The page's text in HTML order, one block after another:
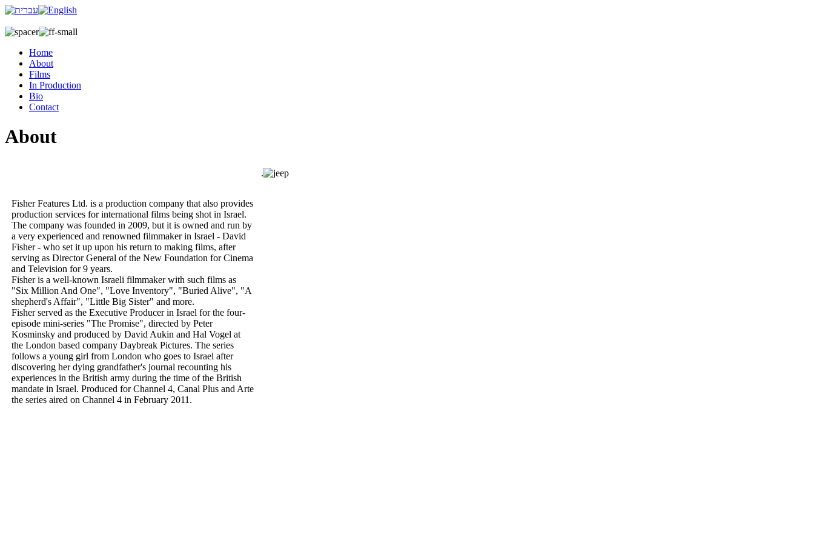
Home
About
Films
In Production
Bio
Contact
About
Fisher Features Ltd. is a production company that also provides
production services for international films being shot in Israel.
The company was founded in 2009, but it is owned and run by
a very experienced and renowned filmmaker in Israel - David
Fisher - who set it up upon his return to making films, after
serving as Director General of the New Foundation for Cinema
and Television for 9 years.
Fisher is a well-known Israeli filmmaker with such films as
"Six Million And One", "Love Inventory", "Buried Alive", "A
shepherd's Affair", "Little Big Sister" and more.
Fisher served as the Executive Producer in Israel for the four-
episode mini-series "The Promise", directed by Peter
Kosminsky and produced by David Aukin and Hal Vogel at
the London based company Daybreak Pictures. The series
follows a young girl from London who goes to Israel after
discovering her dying grandfather's journal recounting his
experiences in the British army during the time of the British
mandate in Israel. Produced for Channel 4, Canal Plus and Arte
the series aired on Channel 4 in February 2011.
.